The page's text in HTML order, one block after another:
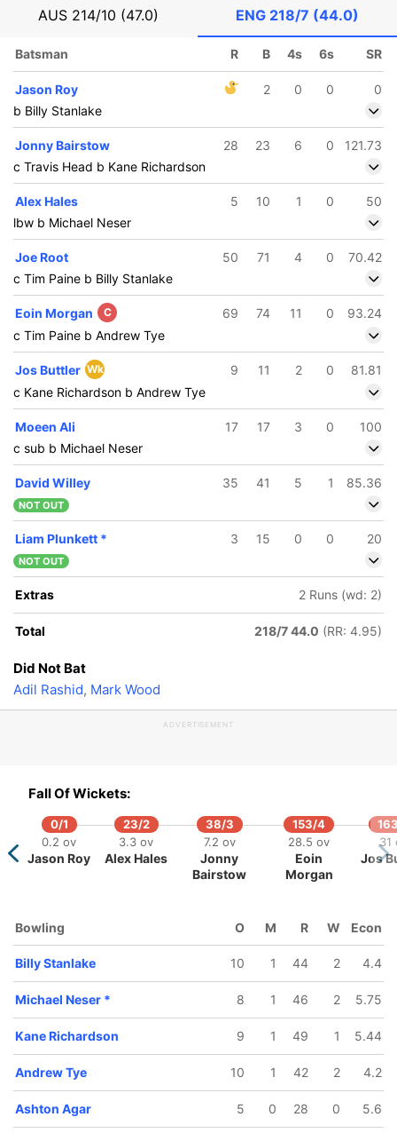
AUS 214/10 (47.0) ENG 218/7 (44.0)
ov
36.5 ov
193/7
Ashton
197/8
42.2 ov
Michael
208/9
45.3 ov
Batsman R B 4s 6s SR
Jason Roy 2 0 0
0
b Billy Stanlake
Jonny Bairstow 28 23 6 0
121.73
c Travis Head b Kane Richardson
Alex Hales 5 10 1 0
50
lbw b Michael Neser
Joe Root 50 71 4 0
70.42
c Tim Paine b Billy Stanlake
Eoin Morgan C 69 74 11 0
93.24
c Tim Paine b Andrew Tye
Jos Buttler Wk 9 11 2 0
81.81
c Kane Richardson b Andrew Tye
Moeen Ali 17 17 3 0
100
c sub b Michael Neser
David Willey 35 41 5 1 85.36
NOT OUT
Liam Plunkett * 3 15 0 0 20
NOT OUT
Extras 2 Runs (wd: 2)
Total 218/7 44.0 (RR: 4.95)
Did Not Bat
Adil Rashid, Mark Wood
ADVERTISEMENT
Fall Of Wickets:
0/1
0.2 ov
Jason Roy
23/2
3.3 ov
Alex Hales
38/3
7.2 ov
Jonny
Bairstow
153/4
28.5 ov
Eoin
Morgan
31
Jos
Bowling O M R W Econ
Billy Stanlake 10 1 44 2 4.4
Michael Neser * 8 1 46 2 5.75
Kane Richardson 9 1 49 1 5.44
Andrew Tye 10 1 42 2 4.2
Ashton Agar 5 0 28 0 5.6